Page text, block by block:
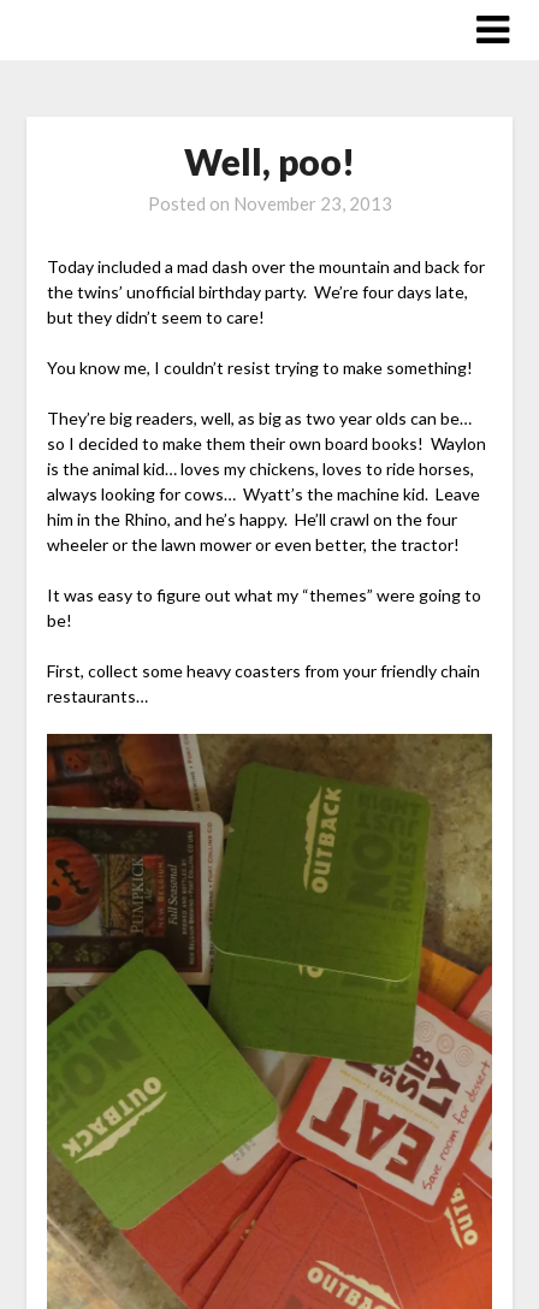
Well, poo!
Posted on November 23, 2013
Today included a mad dash over the mountain and back for
the twins’ unofficial birthday party. We’re four days late,
but they didn’t seem to care!
You know me, I couldn’t resist trying to make something!
They’re big readers, well, as big as two year olds can be…
so I decided to make them their own board books! Waylon
is the animal kid… loves my chickens, loves to ride horses,
always looking for cows… Wyatt’s the machine kid. Leave
him in the Rhino, and he’s happy. He’ll crawl on the four
wheeler or the lawn mower or even better, the tractor!
It was easy to figure out what my “themes” were going to
be!
First, collect some heavy coasters from your friendly chain
restaurants…